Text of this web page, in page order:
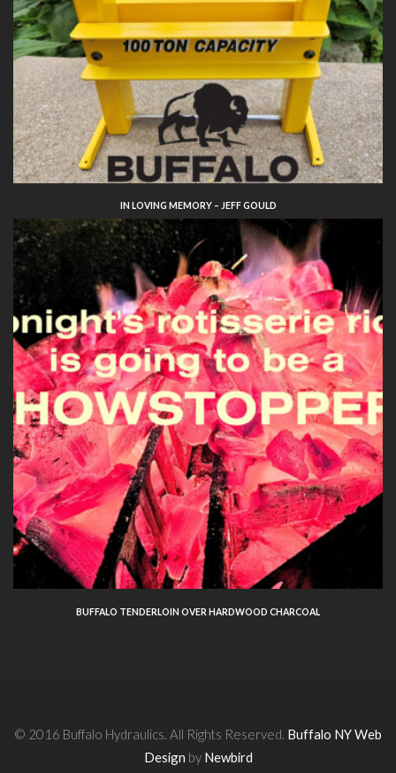
IN LOVING MEMORY – JEFF GOULD
BUFFALO TENDERLOIN OVER HARDWOOD CHARCOAL
© 2016 Buffalo Hydraulics. All Rights Reserved. Buffalo NY Web
Design by Newbird